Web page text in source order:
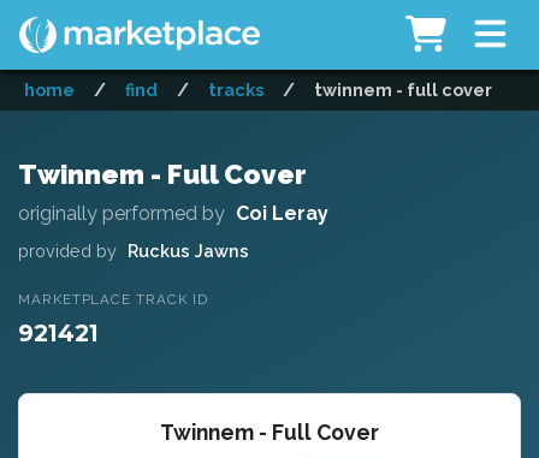
home / find / tracks / twinnem - full cover
Twinnem - Full Cover
originally performed by Coi Leray
provided by Ruckus Jawns
MARKETPLACE TRACK ID
921421
Twinnem - Full Cover